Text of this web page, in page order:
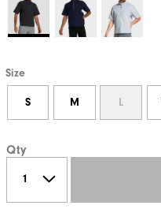
Size
S M L
Qty